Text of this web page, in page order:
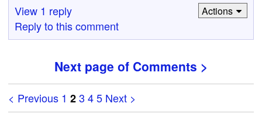
View 1 reply
Reply to this comment
Actions
Next page of Comments >
< Previous 1 23 45 Next >